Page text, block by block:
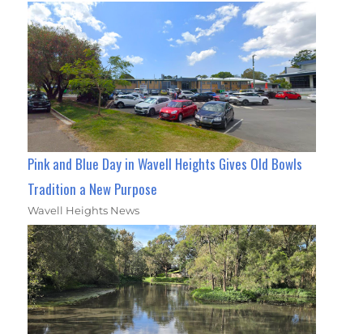
Pink and Blue Day in Wavell Heights Gives Old Bowls
Tradition a New Purpose
Wavell Heights News